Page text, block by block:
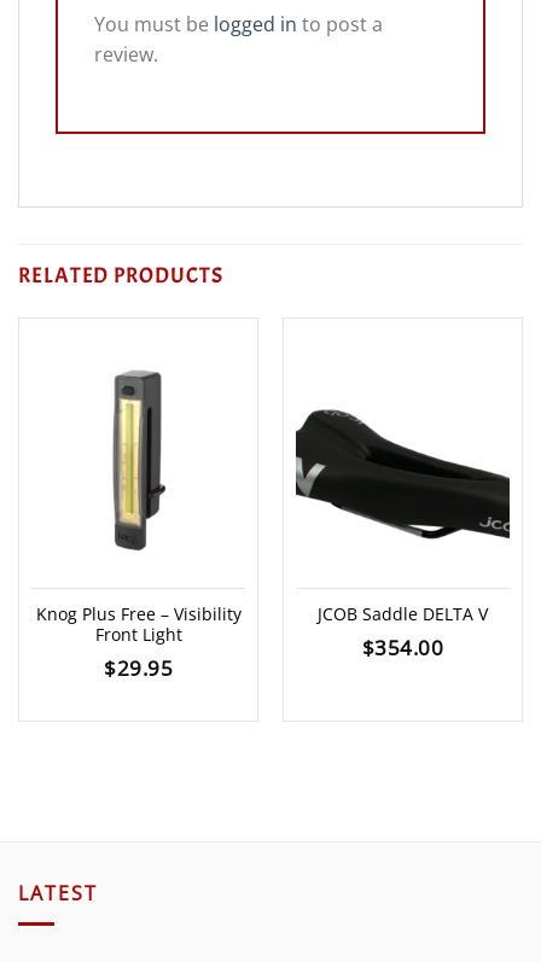
You must be logged in to post a
review.
RELATED PRODUCTS
Knog Plus Free – Visibility
Front Light
$29.95
JCOB Saddle DELTA V
$354.00
LATEST